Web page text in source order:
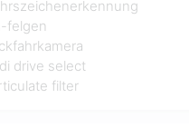
felgen
drive select
filter